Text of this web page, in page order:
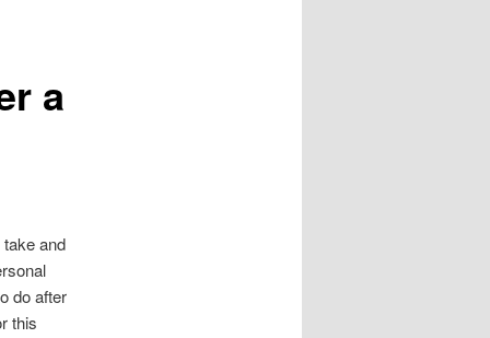
a
and
do after
this